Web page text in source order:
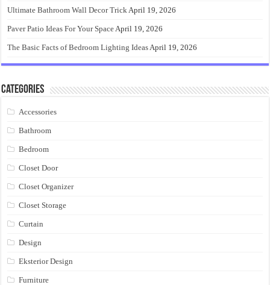
Ultimate Bathroom Wall Decor TrickApril 19, 2026
Paver Patio Ideas For Your SpaceApril 19, 2026
The Basic Facts of Bedroom Lighting IdeasApril 19, 2026
Categories
Accessories
Bathroom
Bedroom
Closet Door
Closet Organizer
Closet Storage
Curtain
Design
Eksterior Design
Furniture